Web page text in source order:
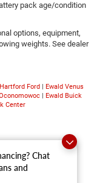
Chat
and
pack age/condition
options, equipment,
weights. See dealer
Ford
Ewald Venus
Ewald Buick
Center
| Ewald